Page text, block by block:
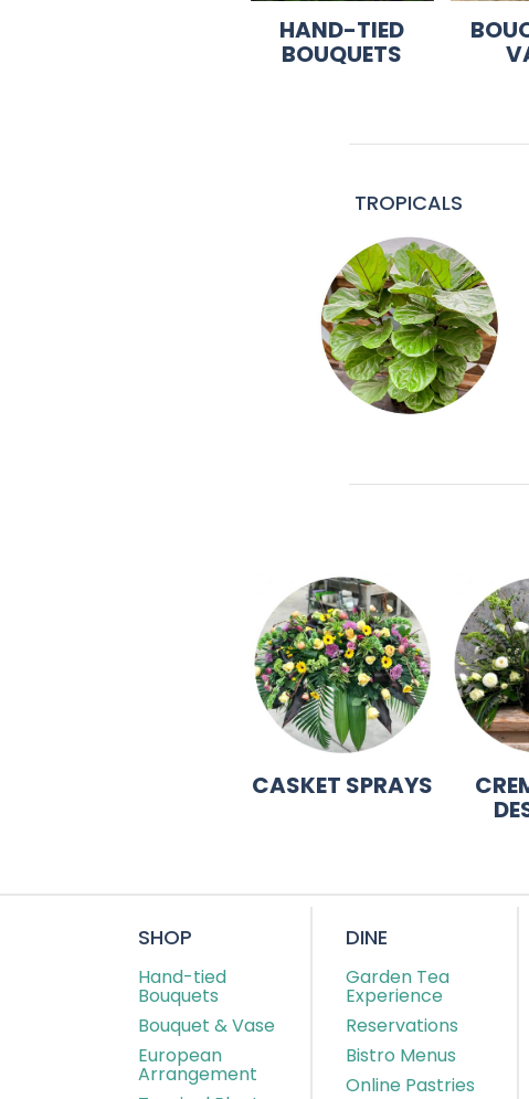
HAND-TIED
BOUQUETS
TROPICALS
CASKET SPRAYS
SHOP
Hand-tied
Bouquets
Bouquet & Vase
European
Arrangement
DINE
Garden Tea
Experience
Reservations
Bistro Menus
Online Pastries